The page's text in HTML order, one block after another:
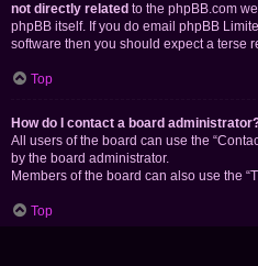
not directly related to the phpBB.com
phpBB itself. If you do email phpBB
software then you should expect a terse
Top
How do I contact a board
All users of the board can use the
by the board administrator.
Members of the board can also use the
Top